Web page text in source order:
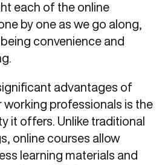
each of the online
by one as we go along,
convenience and
advantages of
working professionals is the
it offers. Unlike traditional
online courses allow
learning materials and